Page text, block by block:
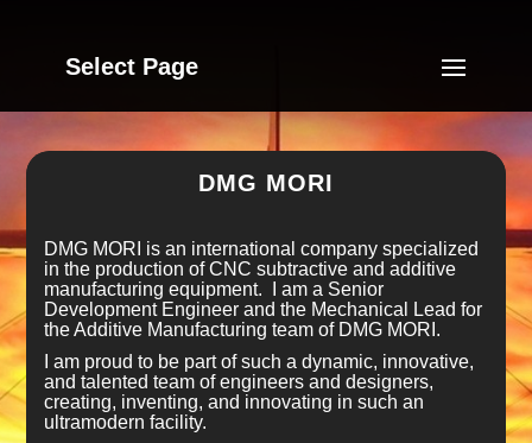
Select Page
DMG MORI
DMG MORI is an international company specialized
in the production of CNC subtractive and additive
manufacturing equipment. I am a Senior
Development Engineer and the Mechanical Lead for
the Additive Manufacturing team of DMG MORI.
I am proud to be part of such a dynamic, innovative,
and talented team of engineers and designers,
creating, inventing, and innovating in such an
ultramodern facility.